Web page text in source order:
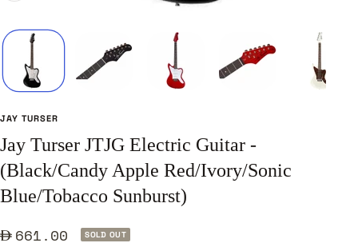
JAY TURSER
Jay Turser JTJG Electric Guitar -
(Black/Candy Apple Red/Ivory/Sonic
Blue/Tobacco Sunburst)
Sale661.00 SOLD OUT